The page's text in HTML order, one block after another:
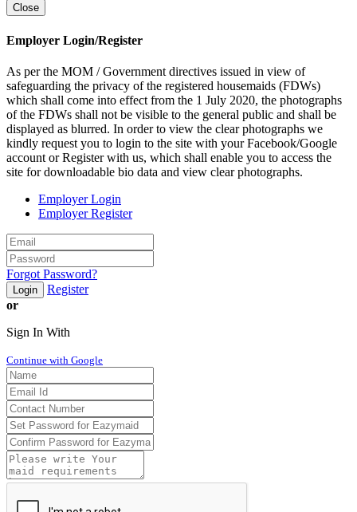
Close
Employer Login/Register
As per the MOM / Government directives issued in view of
safeguarding the privacy of the registered housemaids (FDWs)
which shall come into effect from the 1 July 2020, the photographs
of the FDWs shall not be visible to the general public and shall be
displayed as blurred. In order to view the clear photographs we
kindly request you to login to the site with your Facebook/Google
account or Register with us, which shall enable you to access the
site for downloadable bio data and view clear photographs.
Employer Login
Employer Register
Forgot Password?
Login
Register
or
Sign In With
Continue with Google